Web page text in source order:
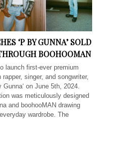
‘P BY GUNNA’ SOLD
BOOHOOMAN
launch first-ever premium
rapper, singer, and songwriter,
Gunna‘ on June 5th, 2024.
was meticulously designed
and boohooMAN drawing
wardrobe. The